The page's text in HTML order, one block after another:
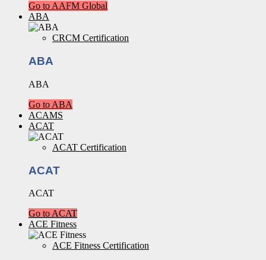
Go to AAFM Global
ABA
CRCM Certification
ABA
ABA
Go to ABA
ACAMS
ACAT
ACAT Certification
ACAT
ACAT
Go to ACAT
ACE Fitness
ACE Fitness Certification